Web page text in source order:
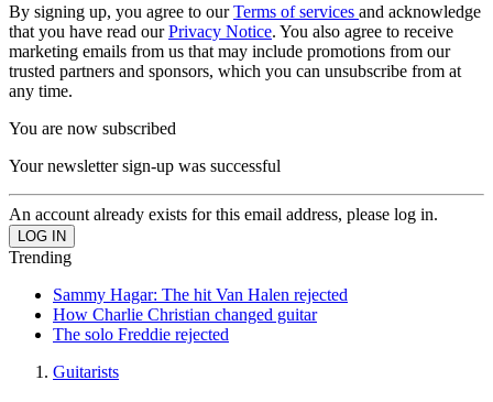
By signing up, you agree to ourTerms of services and acknowledge
that you have read ourPrivacy Notice. You also agree to receive
marketing emails from us that may include promotions from our
trusted partners and sponsors, which you can unsubscribe from at
any time.
You are now subscribed
Your newsletter sign-up was successful
An account already exists for this email address, please log in.
Trending
Sammy Hagar: The hit Van Halen rejected
How Charlie Christian changed guitar
The solo Freddie rejected
Guitarists